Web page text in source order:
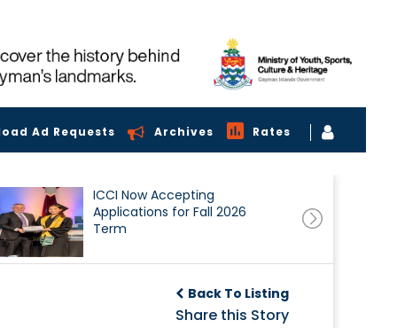
Ad Requests Archives Rates
ICCI Now Accepting
Applications for Fall 2026
Term
Back To Listing
Share this Story